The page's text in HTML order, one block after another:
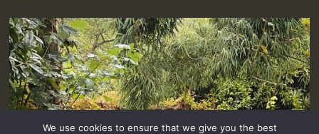
We use cookies to ensure that we give you the best